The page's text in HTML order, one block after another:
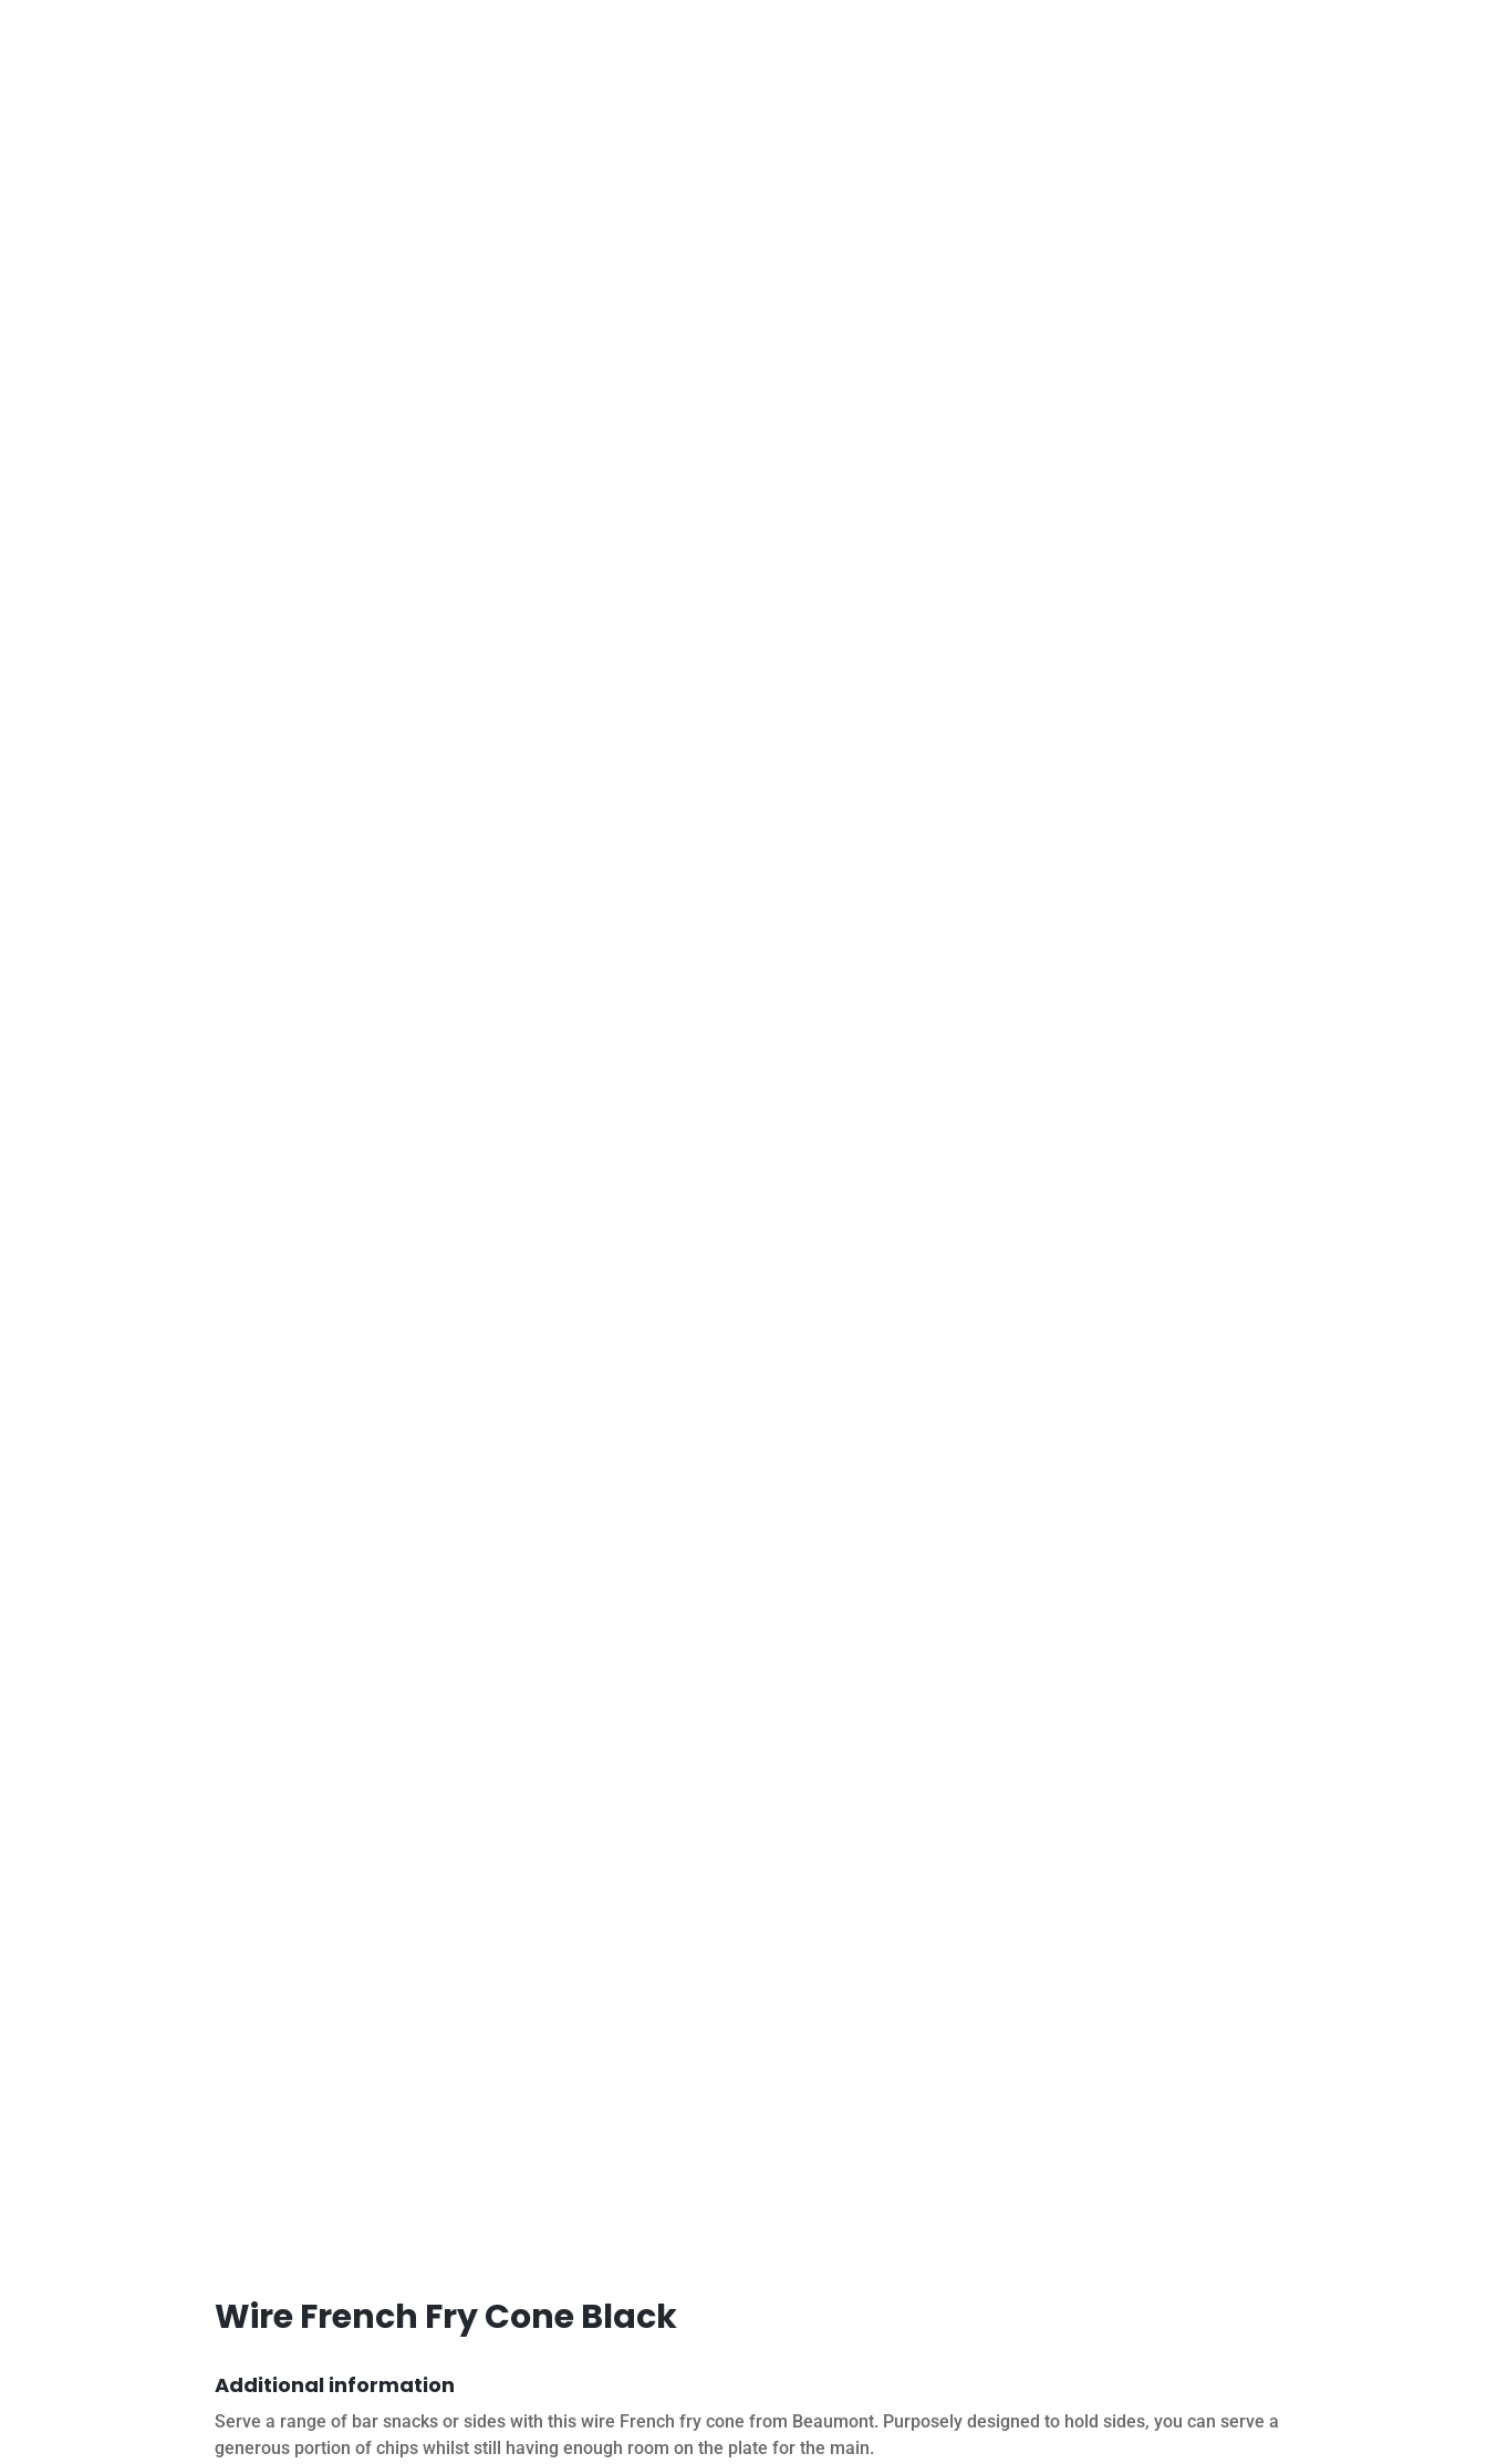
Wire French Fry Cone Black
Additional information
Serve a range of bar snacks or sides with this wire French fry cone from Beaumont. Purposely designed to hold sides, you can serve a
generous portion of chips whilst still having enough room on the plate for the main.